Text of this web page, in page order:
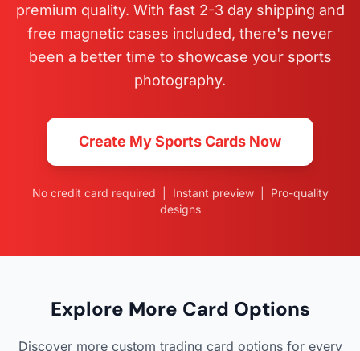
premium quality. With fast 2-3 day shipping and
free magnetic cases included, there's never
been a better time to showcase your sports
photography.
Create My Sports Cards Now
No credit card required | Instant preview | Pro-quality
designs
Explore More Card Options
Discover more custom trading card options for every